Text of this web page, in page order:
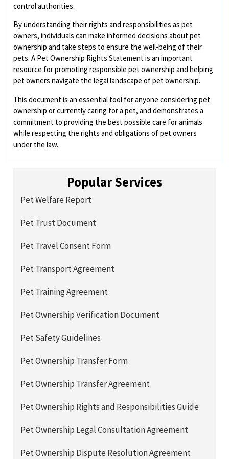
control authorities.
By understanding their rights and responsibilities as pet
owners, individuals can make informed decisions about pet
ownership and take steps to ensure the well-being of their
pets. A Pet Ownership Rights Statement is an important
resource for promoting responsible pet ownership and helping
pet owners navigate the legal landscape of pet ownership.
This document is an essential tool for anyone considering pet
ownership or currently caring for a pet, and demonstrates a
commitment to providing the best possible care for animals
while respecting the rights and obligations of pet owners
under the law.
Popular Services
Pet Welfare Report
Pet Trust Document
Pet Travel Consent Form
Pet Transport Agreement
Pet Training Agreement
Pet Ownership Verification Document
Pet Safety Guidelines
Pet Ownership Transfer Form
Pet Ownership Transfer Agreement
Pet Ownership Rights and Responsibilities Guide
Pet Ownership Legal Consultation Agreement
Pet Ownership Dispute Resolution Agreement